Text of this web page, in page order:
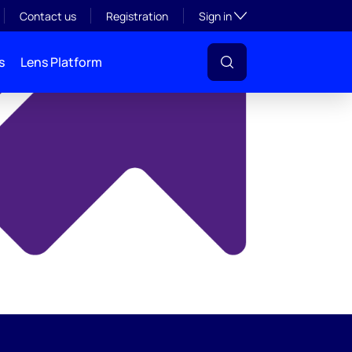
Contact us Registration Sign inToggle subsection
Lens Platform